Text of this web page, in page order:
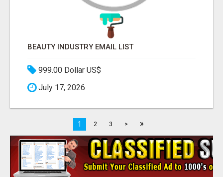
BEAUTY INDUSTRY EMAIL LIST
999.00 Dollar US$
July 17, 2026
1 2 3 > »